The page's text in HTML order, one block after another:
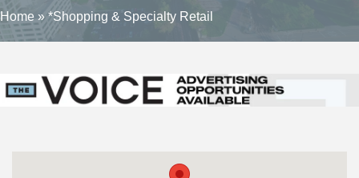
Home » *Shopping & Specialty Retail